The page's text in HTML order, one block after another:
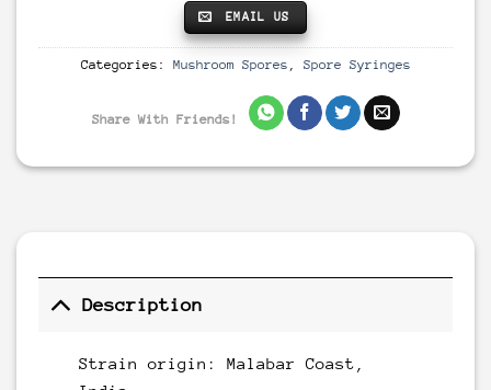
EMAIL US
Categories: Mushroom Spores , Spore Syringes
Share With Friends!
Description
Strain origin: Malabar Coast,